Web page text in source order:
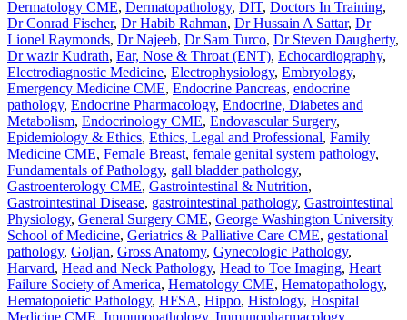
Dermatology CME, Dermatopathology, DIT, Doctors In Training,
Dr Conrad Fischer, Dr Habib Rahman, Dr Hussain A Sattar, Dr
Lionel Raymonds, Dr Najeeb, Dr Sam Turco, Dr Steven Daugherty,
Dr wazir Kudrath, Ear, Nose & Throat (ENT), Echocardiography,
Electrodiagnostic Medicine, Electrophysiology, Embryology,
Emergency Medicine CME, Endocrine Pancreas, endocrine
pathology, Endocrine Pharmacology, Endocrine, Diabetes and
Metabolism, Endocrinology CME, Endovascular Surgery,
Epidemiology & Ethics, Ethics, Legal and Professional, Family
Medicine CME, Female Breast, female genital system pathology,
Fundamentals of Pathology, gall bladder pathology,
Gastroenterology CME, Gastrointestinal & Nutrition,
Gastrointestinal Disease, gastrointestinal pathology, Gastrointestinal
Physiology, General Surgery CME, George Washington University
School of Medicine, Geriatrics & Palliative Care CME, gestational
pathology, Goljan, Gross Anatomy, Gynecologic Pathology,
Harvard, Head and Neck Pathology, Head to Toe Imaging, Heart
Failure Society of America, Hematology CME, Hematopathology,
Hematopoietic Pathology, HFSA, Hippo, Histology, Hospital
Medicine CME, Immunopathology, Immunopharmacology,